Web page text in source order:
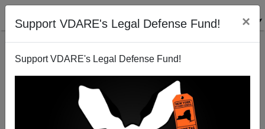
Support VDARE's Legal Defense Fund! ×
Support VDARE's Legal Defense Fund!
Why I'm Steve